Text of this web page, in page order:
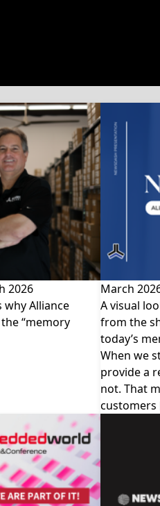
2026
why Alliance
“memory
March
A visual
from the
today’s
When we
provide a
not. That